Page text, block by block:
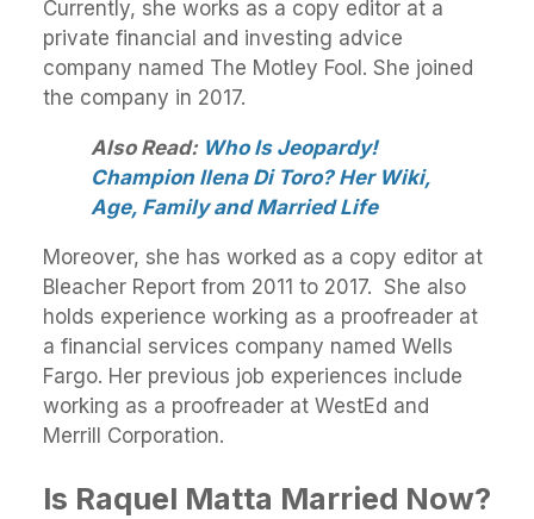
Currently, she works as a copy editor at a
private financial and investing advice
company named The Motley Fool. She joined
the company in 2017.
Also Read: Who Is Jeopardy!
Champion Ilena Di Toro? Her Wiki,
Age, Family and Married Life
Moreover, she has worked as a copy editor at
Bleacher Report from 2011 to 2017. She also
holds experience working as a proofreader at
a financial services company named Wells
Fargo. Her previous job experiences include
working as a proofreader at WestEd and
Merrill Corporation.
Is Raquel Matta Married Now?